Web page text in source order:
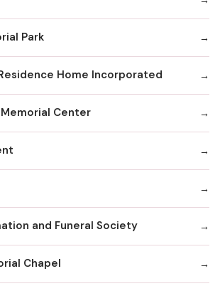
Park
Home Incorporated
Center
and Funeral Society
Chapel